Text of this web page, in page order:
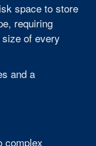
space to store
requiring
of every
and a
complex